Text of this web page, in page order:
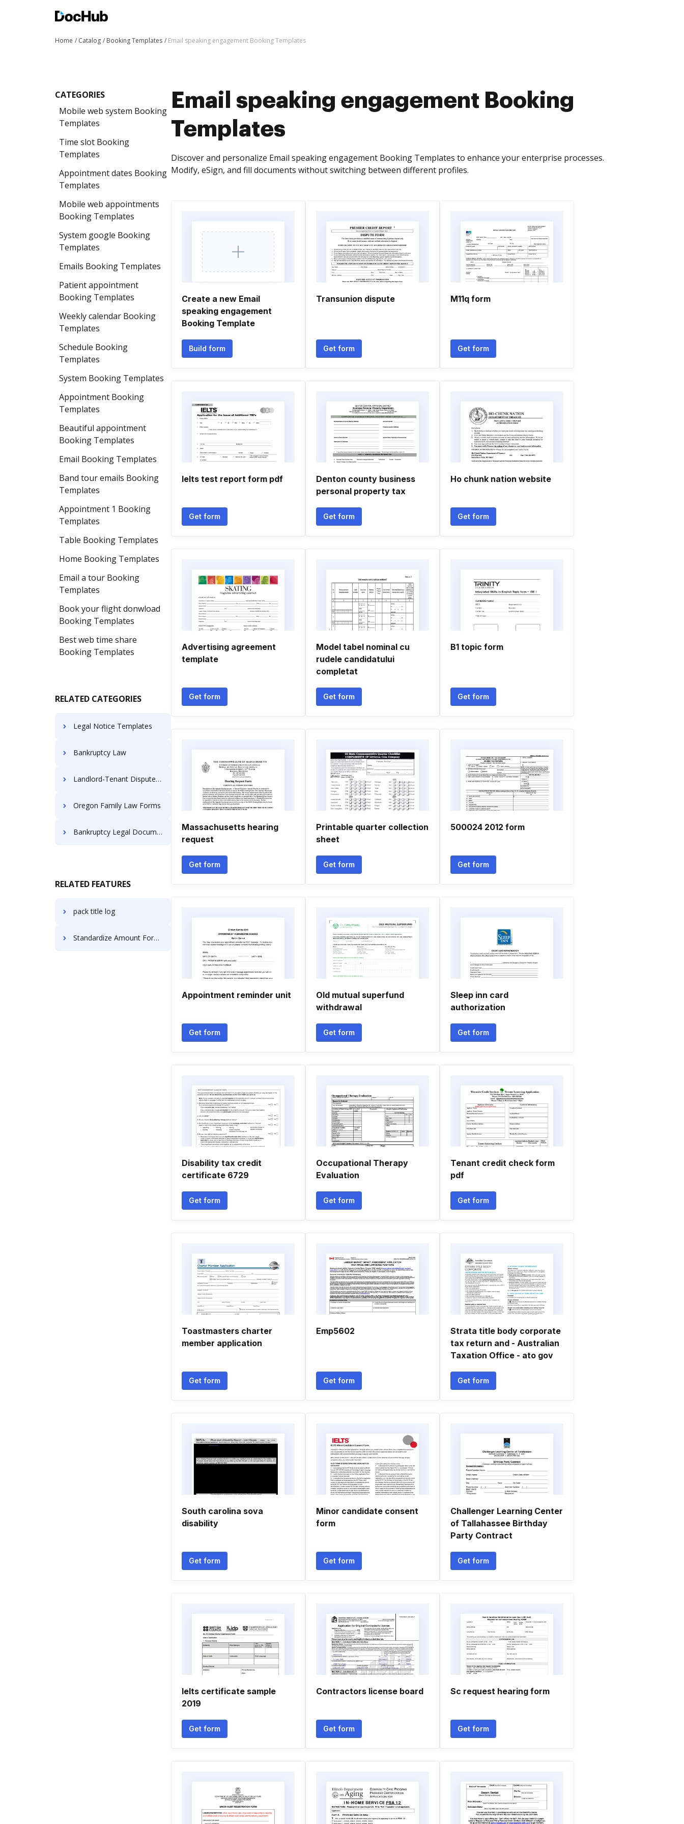
Home Catalog Booking Templates Email speaking engagement Booking Templates
CATEGORIES
Mobile web system Booking
Templates
Time slot Booking
Templates
Appointment dates Booking
Templates
Mobile web appointments
Booking Templates
System google Booking
Templates
Emails Booking Templates
Patient appointment
Booking Templates
Weekly calendar Booking
Templates
Schedule Booking
Templates
System Booking Templates
Appointment Booking
Templates
Beautiful appointment
Booking Templates
Email Booking Templates
Band tour emails Booking
Templates
Appointment 1 Booking
Templates
Table Booking Templates
Home Booking Templates
Email a tour Booking
Templates
Book your flight donwload
Booking Templates
Best web time share
Booking Templates
RELATED CATEGORIES
Legal Notice Templates
Bankruptcy Law
Landlord-Tenant Dispute Resolution
Oregon Family Law Forms
Bankruptcy Legal Documents
RELATED FEATURES
pack title log
Standardize Amount Format For Free
Email speaking engagement Booking
Templates
Discover and personalize Email speaking engagement Booking Templates to enhance your enterprise processes.
Modify, eSign, and fill documents without switching between different profiles.
Create a new Email
speaking engagement
Booking Template
Build form
Transunion dispute
Get form
M11q form
Get form
Ielts test report form pdf
Get form
Denton county business
personal property tax
Get form
Ho chunk nation website
Get form
Advertising agreement
template
Get form
Model tabel nominal cu
rudele candidatului
completat
Get form
B1 topic form
Get form
Massachusetts hearing
request
Get form
Printable quarter collection
sheet
Get form
500024 2012 form
Get form
Appointment reminder unit
Get form
Old mutual superfund
withdrawal
Get form
Sleep inn card
authorization
Get form
Disability tax credit
certificate 6729
Get form
Occupational Therapy
Evaluation
Get form
Tenant credit check form
pdf
Get form
Toastmasters charter
member application
Get form
Emp5602
Get form
Strata title body corporate
tax return and - Australian
Taxation Office - ato gov
Get form
South carolina sova
disability
Get form
Minor candidate consent
form
Get form
Challenger Learning Center
of Tallahassee Birthday
Party Contract
Get form
Ielts certificate sample
2019
Get form
Contractors license board
Get form
Sc request hearing form
Get form